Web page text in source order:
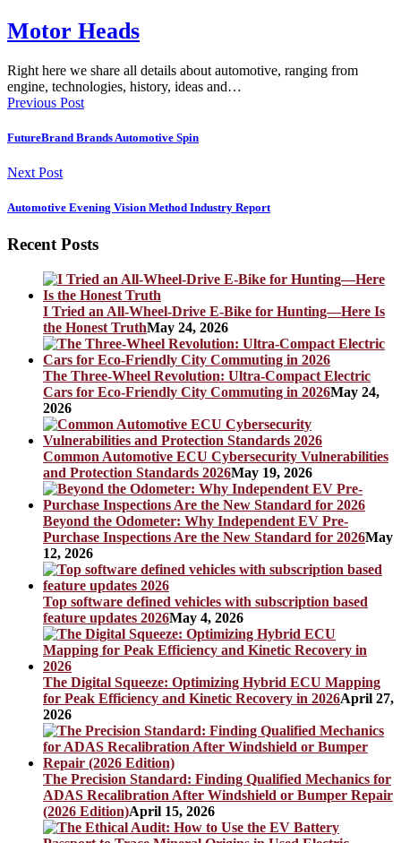
Motor Heads
Right here we share all details about automotive, ranging from
engine, technologies, history, ideas and…
Previous Post
FutureBrand Brands Automotive Spin
Next Post
Automotive Evening Vision Method Industry Report
Recent Posts
I Tried an All-Wheel-Drive E-Bike for Hunting—Here Is
the Honest TruthMay 24, 2026
The Three-Wheel Revolution: Ultra-Compact Electric
Cars for Eco-Friendly City Commuting in 2026May 24,
2026
Common Automotive ECU Cybersecurity Vulnerabilities
and Protection Standards 2026May 19, 2026
Beyond the Odometer: Why Independent EV Pre-
Purchase Inspections Are the New Standard for 2026May
12, 2026
Top software defined vehicles with subscription based
feature updates 2026May 4, 2026
The Digital Squeeze: Optimizing Hybrid ECU Mapping
for Peak Efficiency and Kinetic Recovery in 2026April 27,
2026
The Precision Standard: Finding Qualified Mechanics for
ADAS Recalibration After Windshield or Bumper Repair
(2026 Edition)April 15, 2026